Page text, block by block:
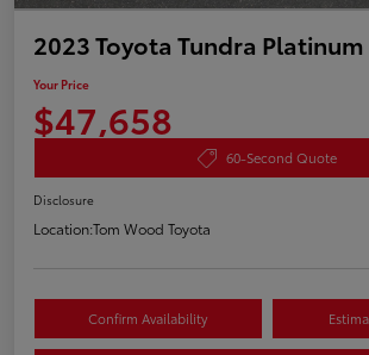
2023 Toyota Tundra Platinum
Your Price
$47,658
60-Second Quote
Disclosure
Location:Tom Wood Toyota
Confirm Availability